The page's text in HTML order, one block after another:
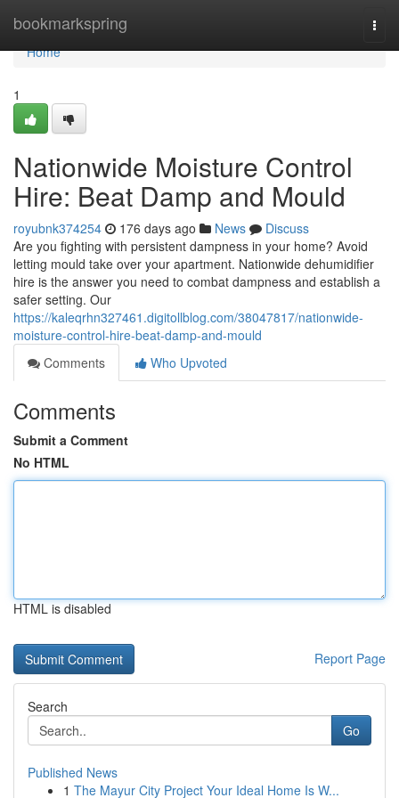
bookmarkspring
Home
Home
1
Nationwide Moisture Control
Hire: Beat Damp and Mould
royubnk374254 176 days ago News
Discuss
Are you fighting with persistent dampness in your home? Avoid
letting mould take over your apartment. Nationwide dehumidifier
hire is the answer you need to combat dampness and establish a
safer setting. Our
https://kaleqrhn327461.digitollblog.com/38047817/nationwide-
moisture-control-hire-beat-damp-and-mould
Comments
Who Upvoted
Comments
Submit a Comment
No HTML
HTML is disabled
Report Page
Search
Go
Published News
1 The Mayur City Project Your Ideal Home Is W...